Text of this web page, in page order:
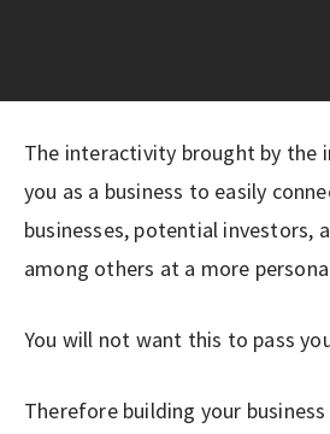
The interactivity brought by the
you as a business to easily
businesses, potential investors,
among others at a more
You will not want this to pass
Therefore building your